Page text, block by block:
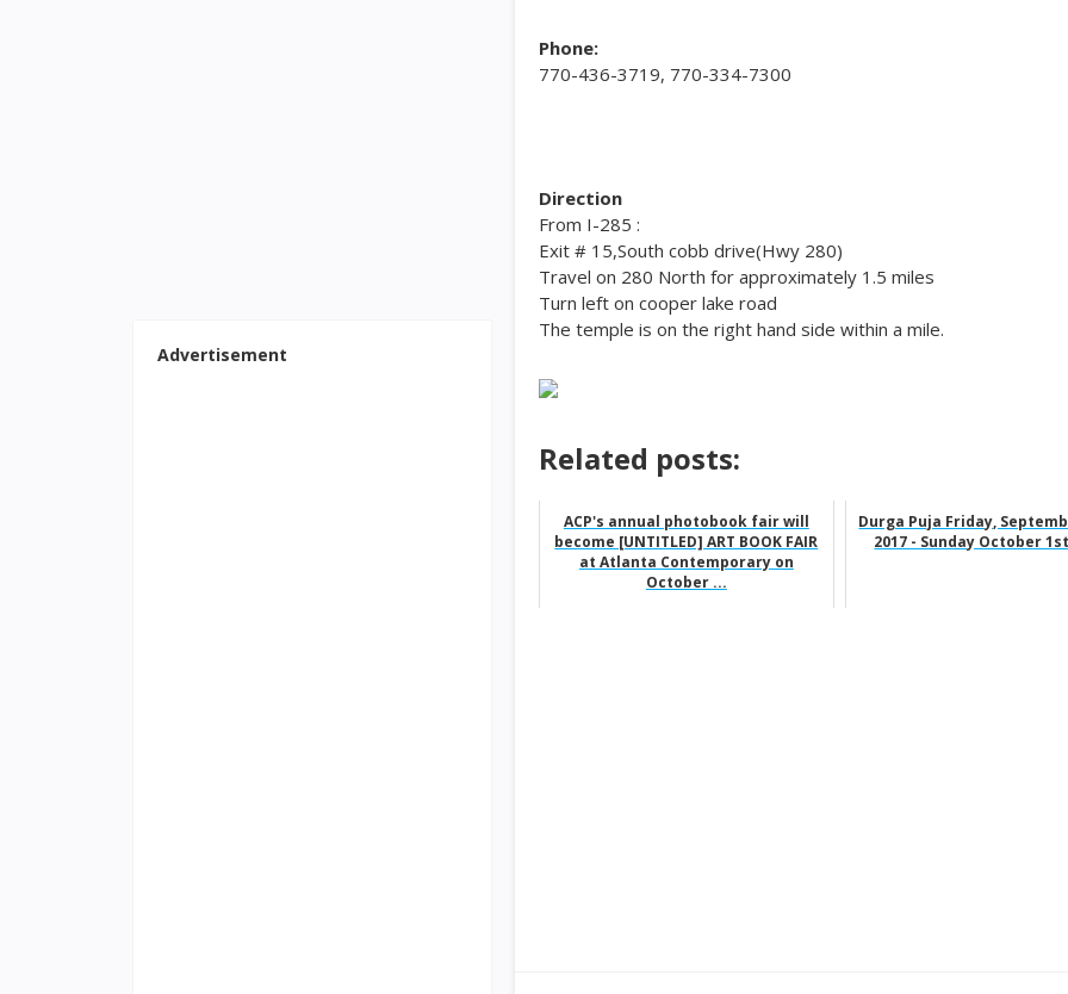
Phone:
770-436-3719, 770-334-7300
Direction
From I-285 :
Exit # 15,South cobb drive(Hwy 280)
Travel on 280 North for approximately 1.5 miles
Turn left on cooper lake road
The temple is on the right hand side within a mile.
Related posts:
ACP's annual photobook fair will
become [UNTITLED] ART BOOK FAIR
at Atlanta Contemporary on
October ...
Durga Puja Friday,
2017 - Sunday October
Advertisement